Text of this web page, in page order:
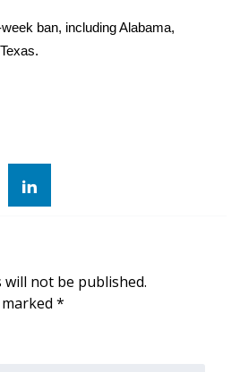
ban, including Alabama,
will not be published.
*